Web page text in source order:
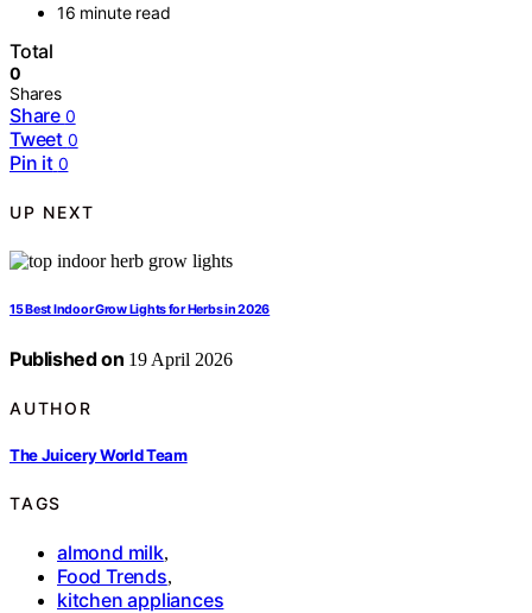
16 minute read
Total
0
Shares
Share 0
Tweet 0
Pin it 0
UP NEXT
15 Best Indoor Grow Lights for Herbs in 2026
Published on 19 April 2026
AUTHOR
The Juicery World Team
TAGS
almond milk,
Food Trends,
kitchen appliances